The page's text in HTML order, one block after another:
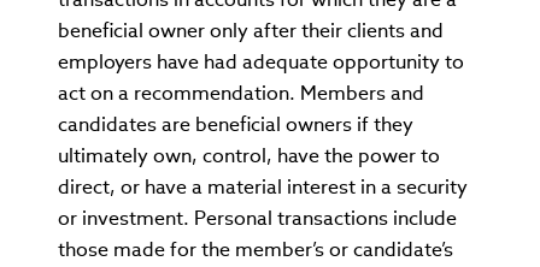
beneficial owner only after their clients and
employers have had adequate opportunity to
act on a recommendation. Members and
candidates are beneficial owners if they
ultimately own, control, have the power to
direct, or have a material interest in a security
or investment. Personal transactions include
those made for the member’s or candidate’s